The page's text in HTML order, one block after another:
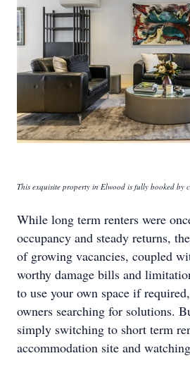
This exquisite property in Elwood is fully booked by
While long term renters were
occupancy and steady returns,
of growing vacancies, coupled
worthy damage bills and
to use your own space if
owners searching for solutions.
simply switching to short term
accommodation site and